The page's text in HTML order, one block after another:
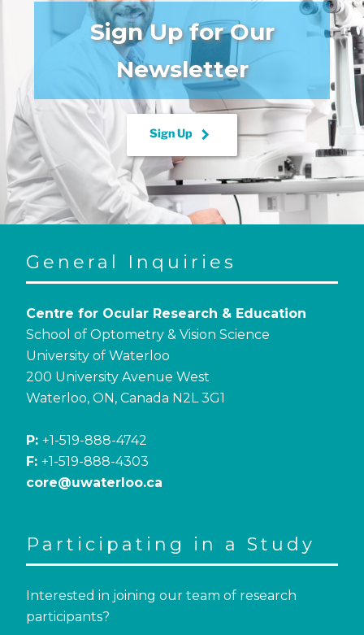
Sign Up for Our
Newsletter
Sign Up keyboard_arrow_right
General Inquiries
Centre for Ocular Research & Education
School of Optometry & Vision Science
University of Waterloo
200 University Avenue West
Waterloo, ON, Canada N2L 3G1
P: +1-519-888-4742
F: +1-519-888-4303
core@uwaterloo.ca
Participating in a Study
Interested in joining our team of research
participants?